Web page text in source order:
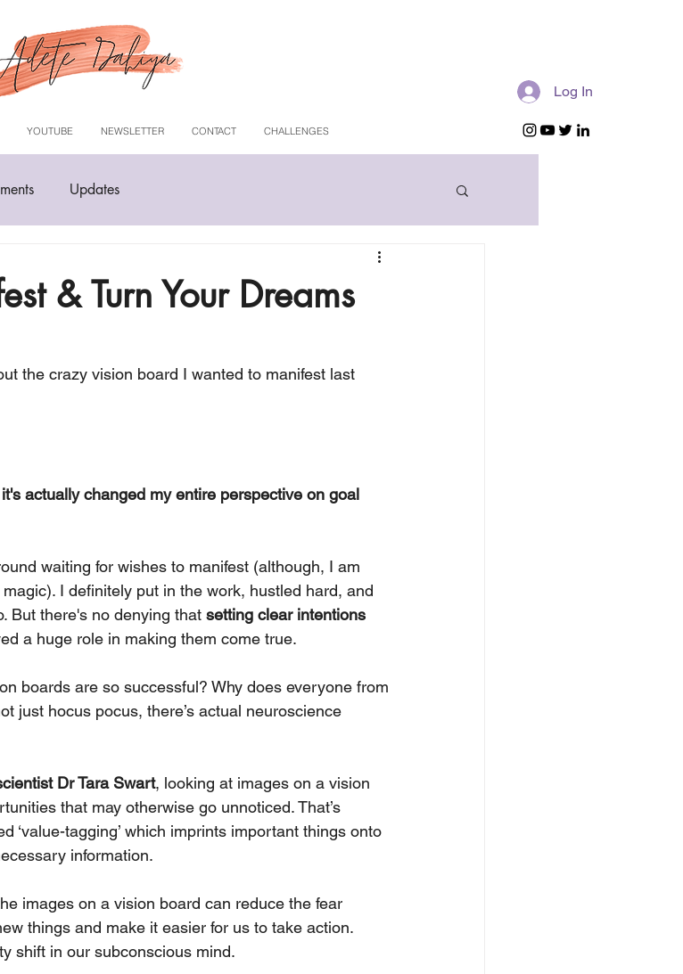
YOUTUBE NEWSLETTER CONTACT CHALLENGES
Log In
Updates
& Turn Your Dreams
the crazy vision board I wanted to manifest last
actually changed my entire perspective on goal
waiting for wishes to manifest (although, I am
I definitely put in the work, hustled hard, and
But there's no denying that setting clear intentions
a huge role in making them come true.
boards are so successful? Why does everyone from
just hocus pocus, there’s actual neuroscience
Dr Tara Swart, looking at images on a vision
that may otherwise go unnoticed. That’s
‘value-tagging’ which imprints important things onto
information.
images on a vision board can reduce the fear
things and make it easier for us to take action.
shift in our subconscious mind.